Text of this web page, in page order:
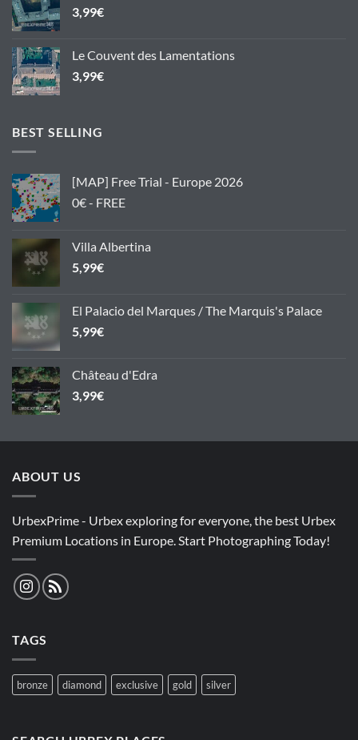
3,99€
Le Couvent des Lamentations
3,99€
BEST SELLING
[MAP] Free Trial - Europe 2026
0€ - FREE
Villa Albertina
5,99€
El Palacio del Marques / The Marquis's Palace
5,99€
Château d'Edra
3,99€
ABOUT US
UrbexPrime - Urbex exploring for everyone, the best Urbex
Premium Locations in Europe. Start Photographing Today!
TAGS
bronze diamond exclusive gold silver